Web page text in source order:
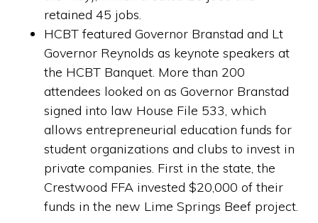
retained 45 jobs.
HCBT featured Governor Branstad and Lt
Governor Reynolds as keynote speakers at
the HCBT Banquet. More than 200
attendees looked on as Governor Branstad
signed into law House File 533, which
allows entrepreneurial education funds for
student organizations and clubs to invest in
private companies. First in the state, the
Crestwood FFA invested $20,000 of their
funds in the new Lime Springs Beef project.